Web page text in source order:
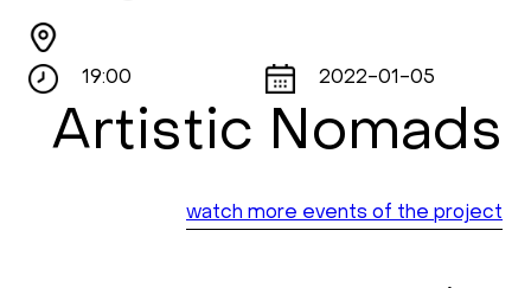
19:00 2022-01-05
Artistic Nomads
watch more events of the project